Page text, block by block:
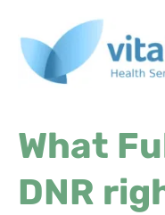
content
What
DNR